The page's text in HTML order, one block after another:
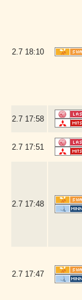
2.7 18:10
2.7 17:58
2.7 17:51
2.7 17:48
2.7 17:47